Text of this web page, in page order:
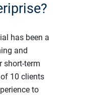
has been a
and
short-term
10 clients
to